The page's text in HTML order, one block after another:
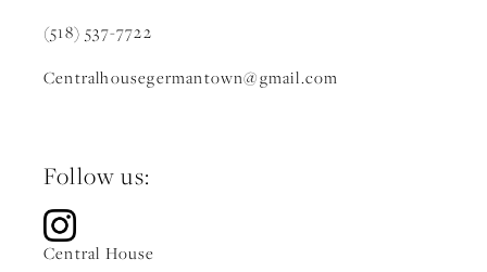
(518) 537-7722
Centralhousegermantown@gmail.com
Follow us:
Central House